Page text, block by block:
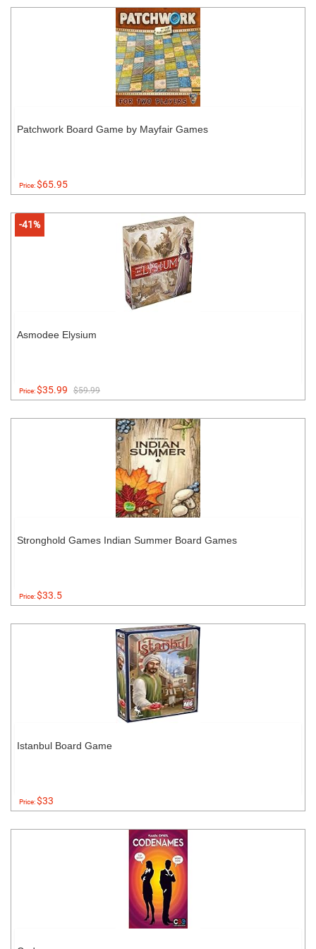
Patchwork Board Game by Mayfair Games
Price:$65.95
-41%
Asmodee Elysium
Price:$35.99 $59.99
Stronghold Games Indian Summer Board Games
Price:$33.5
Istanbul Board Game
Price:$33